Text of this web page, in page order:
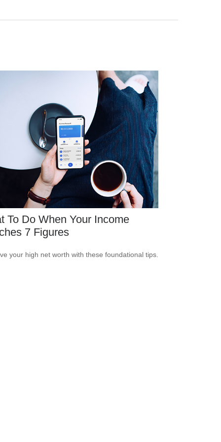
To Do When Your Income
7 Figures
your high net worth with these foundational tips.